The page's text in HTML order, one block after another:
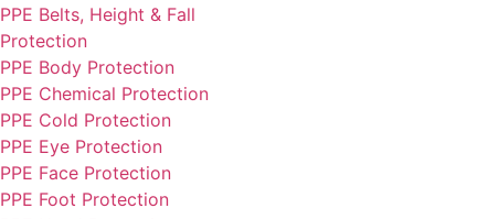
PPE Belts, Height & Fall
Protection
PPE Body Protection
PPE Chemical Protection
PPE Cold Protection
PPE Eye Protection
PPE Face Protection
PPE Foot Protection